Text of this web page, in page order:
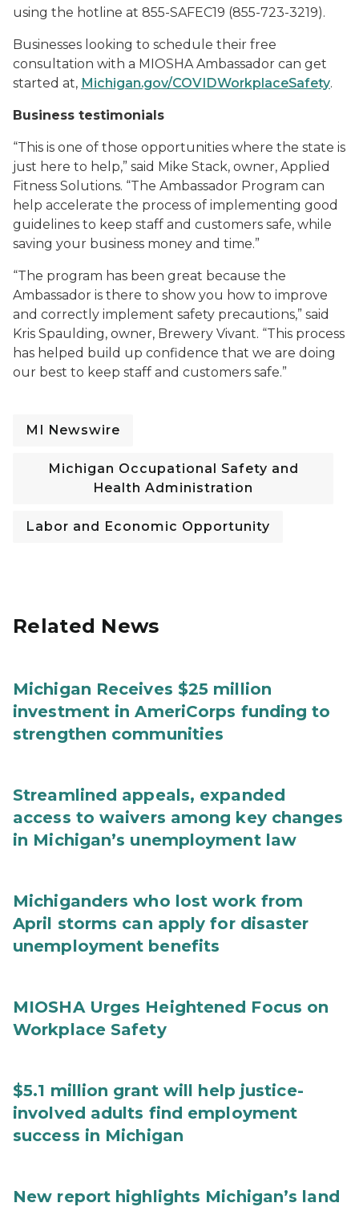
using the hotline at 855-SAFEC19 (855-723-3219).
Businesses looking to schedule their free
consultation with a MIOSHA Ambassador can get
started at, Michigan.gov/COVIDWorkplaceSafety.
Business testimonials
“This is one of those opportunities where the state is
just here to help,” said Mike Stack, owner, Applied
Fitness Solutions. “The Ambassador Program can
help accelerate the process of implementing good
guidelines to keep staff and customers safe, while
saving your business money and time.”
“The program has been great because the
Ambassador is there to show you how to improve
and correctly implement safety precautions,” said
Kris Spaulding, owner, Brewery Vivant. “This process
has helped build up confidence that we are doing
our best to keep staff and customers safe.”
MI Newswire
Michigan Occupational Safety and
Health Administration
Labor and Economic Opportunity
Related News
Michigan Receives $25 million
investment in AmeriCorps funding to
strengthen communities
Streamlined appeals, expanded
access to waivers among key changes
in Michigan’s unemployment law
Michiganders who lost work from
April storms can apply for disaster
unemployment benefits
MIOSHA Urges Heightened Focus on
Workplace Safety
$5.1 million grant will help justice-
involved adults find employment
success in Michigan
New report highlights Michigan’s land